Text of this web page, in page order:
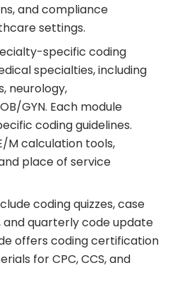
and compliance
settings.
specific coding
specialties, including
neurology,
GYN. Each module
coding guidelines.
M calculation tools,
place of service
coding quizzes, case
and quarterly code update
offers coding certification
for CPC, CCS, and